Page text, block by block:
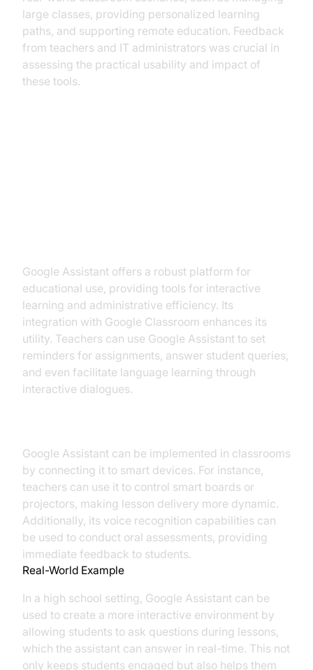
large classes, providing personalized learning
paths, and supporting remote education. Feedback
from teachers and IT administrators was crucial in
assessing the practical usability and impact of
these tools.
Google Assistant offers a robust platform for
educational use, providing tools for interactive
learning and administrative efficiency. Its
integration with Google Classroom enhances its
utility. Teachers can use Google Assistant to set
reminders for assignments, answer student queries,
and even facilitate language learning through
interactive dialogues.
Google Assistant can be implemented in classrooms
by connecting it to smart devices. For instance,
teachers can use it to control smart boards or
projectors, making lesson delivery more dynamic.
Additionally, its voice recognition capabilities can
be used to conduct oral assessments, providing
immediate feedback to students.
Real-World Example
In a high school setting, Google Assistant can be
used to create a more interactive environment by
allowing students to ask questions during lessons,
which the assistant can answer in real-time. This not
only keeps students engaged but also helps them